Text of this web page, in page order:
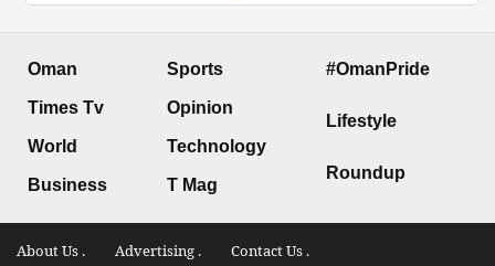
Oman
Times Tv
World
Business
Sports
Opinion
Technology
T Mag
#OmanPride
Lifestyle
Roundup
About Us . Advertising . Contact Us .